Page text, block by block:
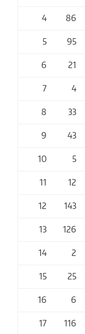
4 86
5 95
6 21
7 4
8 33
9 43
10 5
11 12
12 143
13 126
14 2
15 25
16 6
17 116